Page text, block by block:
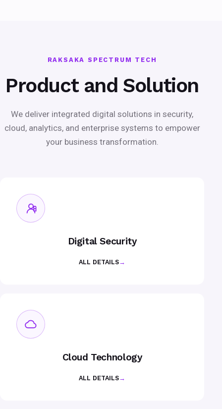
RAKSAKA SPECTRUM TECH
Product and Solution
We deliver integrated digital solutions in security,
cloud, analytics, and enterprise systems to empower
your business transformation.
Digital Security
ALL DETAILS→
Cloud Technology
ALL DETAILS→